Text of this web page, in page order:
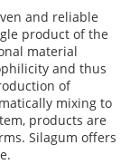
and reliable
product of the
material
and thus
of
mixing to
products are
Silagum offers